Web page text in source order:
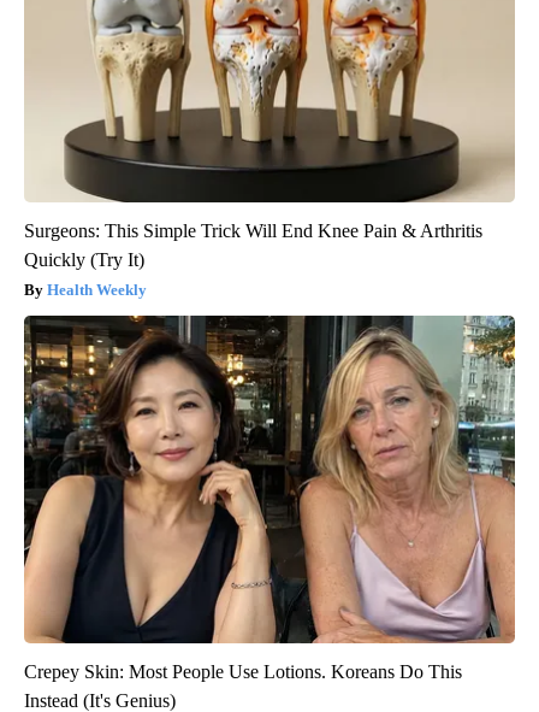
Surgeons: This Simple Trick Will End Knee Pain & Arthritis
Quickly (Try It)
Health Weekly
Crepey Skin: Most People Use Lotions. Koreans Do This
Instead (It's Genius)